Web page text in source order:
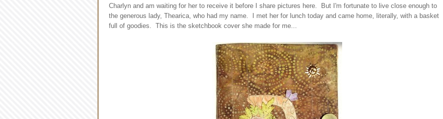
Charlyn and am waiting for her to receive it before I share pictures here. But I'm fortunate to live close enough to
the generous lady, Thearica, who had my name. I met her for lunch today and came home, literally, with a basket
full of goodies. This is the sketchbook cover she made for me...